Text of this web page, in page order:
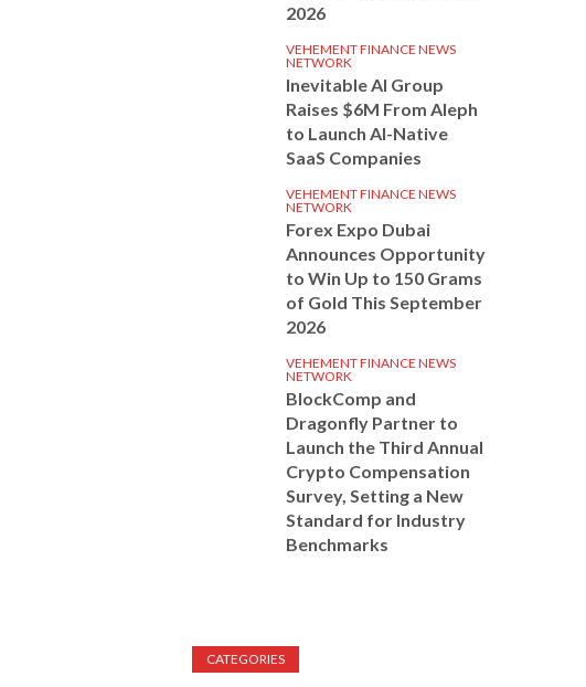
2026
VEHEMENT FINANCE NEWS
NETWORK
Inevitable AI Group
Raises $6M From Aleph
to Launch AI-Native
SaaS Companies
VEHEMENT FINANCE NEWS
NETWORK
Forex Expo Dubai
Announces Opportunity
to Win Up to 150 Grams
of Gold This September
2026
VEHEMENT FINANCE NEWS
NETWORK
BlockComp and
Dragonfly Partner to
Launch the Third Annual
Crypto Compensation
Survey, Setting a New
Standard for Industry
Benchmarks
CATEGORIES